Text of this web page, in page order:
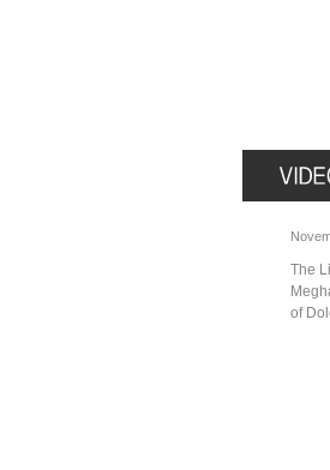
The
of